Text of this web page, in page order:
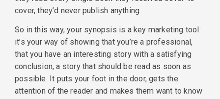
cover, they’d never publish anything.
So in this way, your synopsis is a key marketing tool:
it’s your way of showing that you’re a professional,
that you have an interesting story with a satisfying
conclusion, a story that should be read as soon as
possible. It puts your foot in the door, gets the
attention of the reader and makes them want to know